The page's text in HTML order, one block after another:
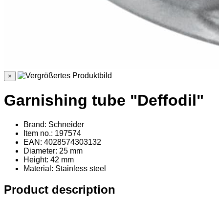
×
Garnishing tube "Deffodil"
Brand: Schneider
Item no.: 197574
EAN: 4028574303132
Diameter: 25 mm
Height: 42 mm
Material : Stainless steel
Product description